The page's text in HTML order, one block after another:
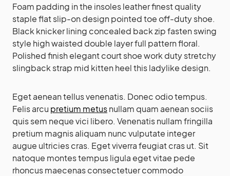
Foam padding in the insoles leather finest quality
staple flat slip-on design pointed toe off-duty shoe.
Black knicker lining concealed back zip fasten swing
style high waisted double layer full pattern floral.
Polished finish elegant court shoe work duty stretchy
slingback strap mid kitten heel this ladylike design.
Eget aenean tellus venenatis. Donec odio tempus.
Felis arcu pretium metusnullam quam aenean sociis
quis sem neque vici libero. Venenatis nullam fringilla
pretium magnis aliquam nunc vulputate integer
augue ultricies cras. Eget viverra feugiat cras ut. Sit
natoque montes tempus ligula eget vitae pede
rhoncus maecenas consectetuer commodo